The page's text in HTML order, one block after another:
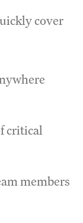
cover
critical
members